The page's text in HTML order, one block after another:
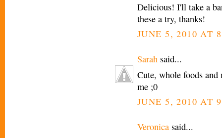
Delicious! I'll take a
these a try, thanks!
JUNE 5, 2010 AT
Sarah said...
Cute, whole foods
me ;0
JUNE 5, 2010 AT
Veronica said...